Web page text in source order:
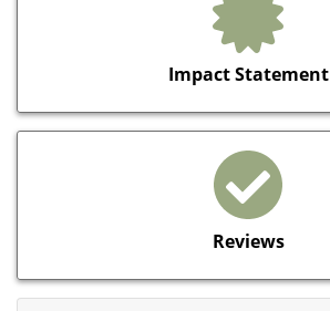
Impact Statement
Reviews